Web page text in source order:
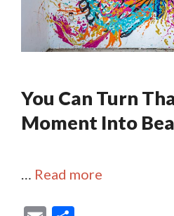
You Can Turn
Moment Into
Read more